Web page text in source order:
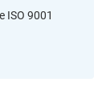
ISO 9001